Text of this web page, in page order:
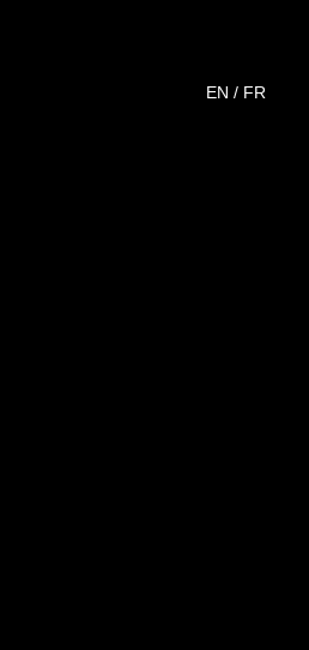
EN / FR